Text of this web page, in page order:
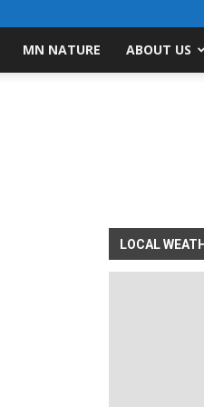
MN NATURE ABOUT US
LOCAL